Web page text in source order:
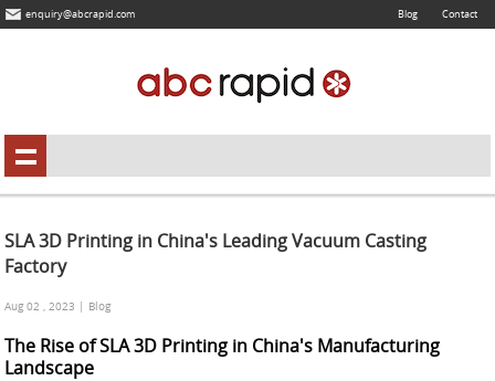
enquiry@abcrapid.com Blog Contact
SLA 3D Printing in China's Leading Vacuum Casting
Factory
Aug 02 , 2023 | Blog
The Rise of SLA 3D Printing in China's Manufacturing
Landscape